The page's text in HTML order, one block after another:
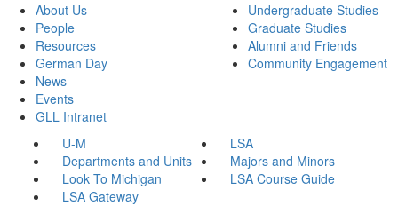
About Us
People
Resources
German Day
News
Events
GLL Intranet
Undergraduate Studies
Graduate Studies
Alumni and Friends
Community Engagement
U-M
LSA
Departments and Units
Majors and Minors
Look To Michigan
LSA Course Guide
LSA Gateway